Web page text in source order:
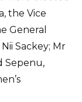
the Vice
General
Sackey; Mr
Sepenu,